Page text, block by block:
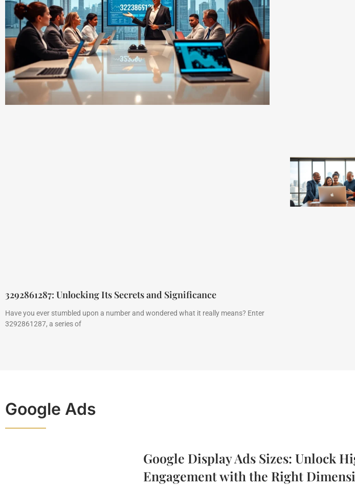
3292861287: Unlocking Its Secrets and Significance
Have you ever stumbled upon a number and wondered what it really means? Enter
3292861287, a series of
Google Ads
Google Display Ads Sizes: Unlock
Engagement with the Right